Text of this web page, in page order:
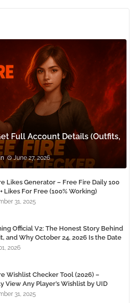
Full Account Details (Outfits,
June 27, 2026
Likes Generator – Free Fire Daily 100
Likes For Free (100% Working)
31, 2025
Official V2: The Honest Story Behind
and Why October 24, 2026 Is the Date
to Remember
2026
Wishlist Checker Tool (2026) –
View Any Player’s Wishlist by UID
31, 2025